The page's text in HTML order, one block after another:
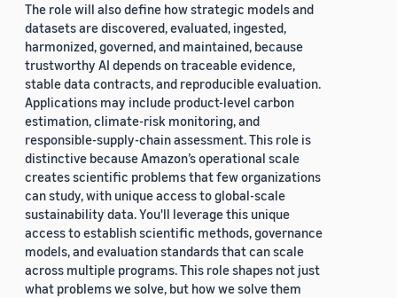
The role will also define how strategic models and
datasets are discovered, evaluated, ingested,
harmonized, governed, and maintained, because
trustworthy AI depends on traceable evidence,
stable data contracts, and reproducible evaluation.
Applications may include product-level carbon
estimation, climate-risk monitoring, and
responsible-supply-chain assessment. This role is
distinctive because Amazon’s operational scale
creates scientific problems that few organizations
can study, with unique access to global-scale
sustainability data. You'll leverage this unique
access to establish scientific methods, governance
models, and evaluation standards that can scale
across multiple programs. This role shapes not just
what problems we solve, but how we solve them